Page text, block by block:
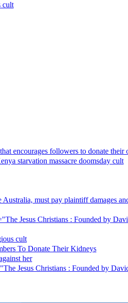
cult
encourages followers to donate their
starvation massacre doomsday cult
must pay plaintiff damages
Jesus Christians : Founded by
cult
To Donate Their Kidneys
her
Jesus Christians : Founded by